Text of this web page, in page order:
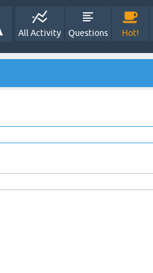
All Activity Questions Hot!